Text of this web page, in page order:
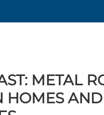
METAL
HOMES AND